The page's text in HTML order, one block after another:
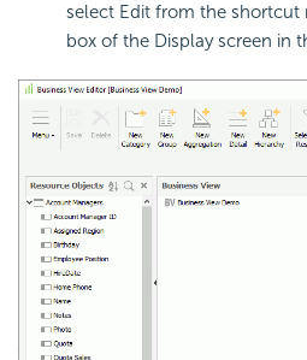
select Edit from the shortcut
box of the Display screen in